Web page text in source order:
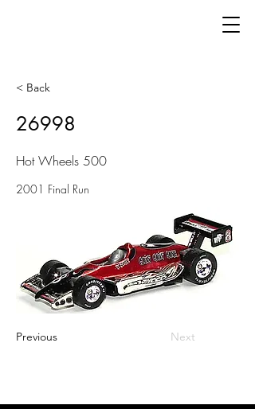
< Back
26998
Hot Wheels 500
2001 Final Run
Previous Next